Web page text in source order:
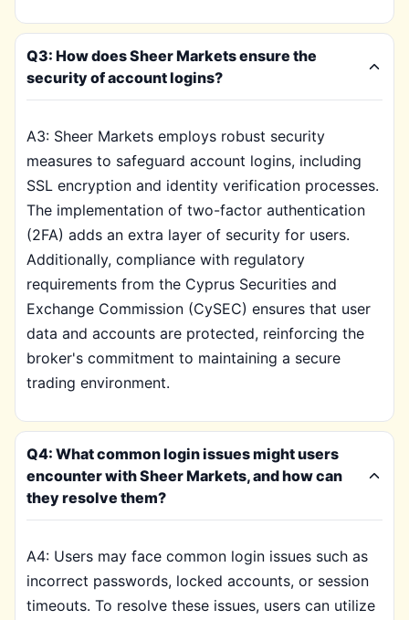
Q3: How does Sheer Markets ensure the
security of account logins?
A3: Sheer Markets employs robust security
measures to safeguard account logins, including
SSL encryption and identity verification processes.
The implementation of two-factor authentication
(2FA) adds an extra layer of security for users.
Additionally, compliance with regulatory
requirements from the Cyprus Securities and
Exchange Commission (CySEC) ensures that user
data and accounts are protected, reinforcing the
broker's commitment to maintaining a secure
trading environment.
Q4: What common login issues might users
encounter with Sheer Markets, and how can
they resolve them?
A4: Users may face common login issues such as
incorrect passwords, locked accounts, or session
timeouts. To resolve these issues, users can utilize